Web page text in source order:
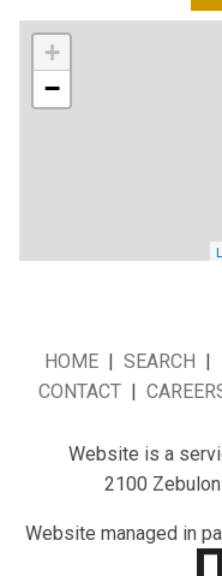
+
−
HOME | SEARCH |
CONTACT |
Website is a
2100
Website managed in